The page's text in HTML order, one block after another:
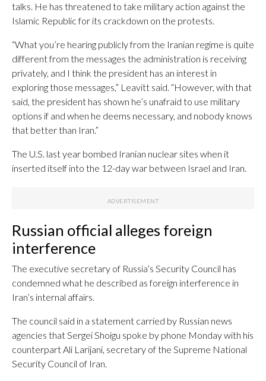
talks. He has threatened to take military action against the
Islamic Republic for its crackdown on the protests.
“What you’re hearing publicly from the Iranian regime is quite
different from the messages the administration is receiving
privately, and I think the president has an interest in
exploring those messages,” Leavitt said. “However, with that
said, the president has shown he’s unafraid to use military
options if and when he deems necessary, and nobody knows
that better than Iran.”
The U.S. last year bombed Iranian nuclear sites when it
inserted itself into the 12-day war between Israel and Iran.
Russian official alleges foreign
interference
The executive secretary of Russia’s Security Council has
condemned what he described as foreign interference in
Iran’s internal affairs.
The council said in a statement carried by Russian news
agencies that Sergei Shoigu spoke by phone Monday with his
counterpart Ali Larijani, secretary of the Supreme National
Security Council of Iran.